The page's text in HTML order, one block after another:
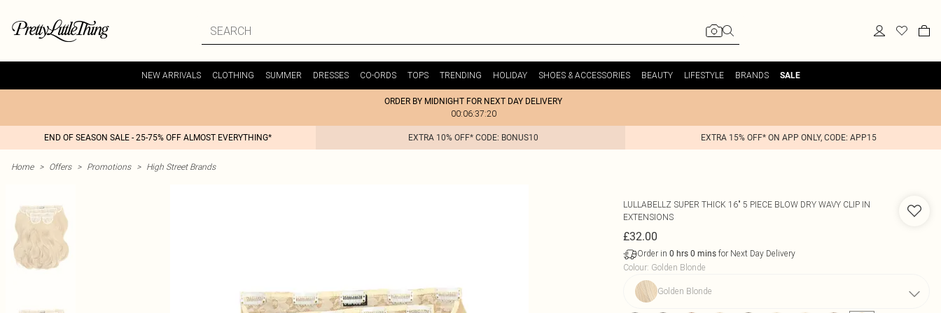
NEW ARRIVALS CLOTHING SUMMER DRESSES CO-ORDS TOPS TRENDING HOLIDAY SHOES & ACCESSORIES BEAUTY LIFESTYLE BRANDS SALE
ORDER BY MIDNIGHT FOR NEXT DAY DELIVERY
00:06:37:20
END OF SEASON SALE - 25-75% OFF ALMOST EVERYTHING* EXTRA 10% OFF* CODE: BONUS10 EXTRA 15% OFF* ON APP ONLY, CODE: APP15
Home > Offers > Promotions > High Street Brands
LULLABELLZ SUPER THICK 16" 5 PIECE BLOW DRY WAVY CLIP IN
EXTENSIONS
£32.00
Order in 0 hrs 0 minsfor Next Day Delivery
Colour: Golden Blonde
Golden Blonde